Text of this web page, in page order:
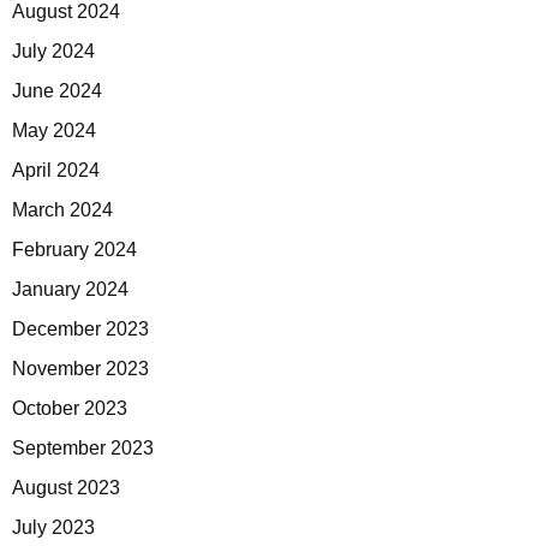
August 2024
July 2024
June 2024
May 2024
April 2024
March 2024
February 2024
January 2024
December 2023
November 2023
October 2023
September 2023
August 2023
July 2023